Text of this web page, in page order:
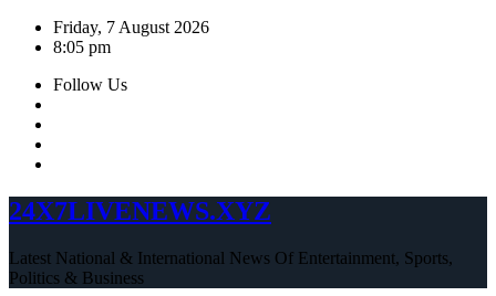
Skip
Friday, 7 August 2026
8:05 pm
Follow Us
24X7LIVENEWS.XYZ
Latest National & International News Of Entertainment, Sports,
Politics & Business